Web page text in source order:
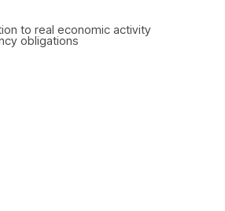
to real economic activity
obligations